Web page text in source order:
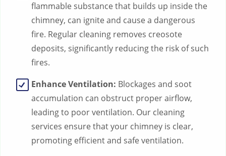
flammable substance that builds up inside the
chimney, can ignite and cause a dangerous
fire. Regular cleaning removes creosote
deposits, significantly reducing the risk of such
fires.
Enhance Ventilation: Blockages and soot
accumulation can obstruct proper airflow,
leading to poor ventilation. Our cleaning
services ensure that your chimney is clear,
promoting efficient and safe ventilation.